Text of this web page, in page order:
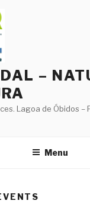
–
Lagoa de Óbidos –
Menu